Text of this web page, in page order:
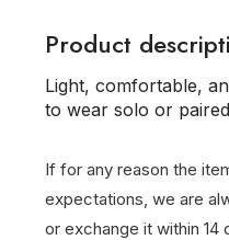
Product
Light, comfortable,
to wear solo or
If for any reason the
expectations, we are
or exchange it within